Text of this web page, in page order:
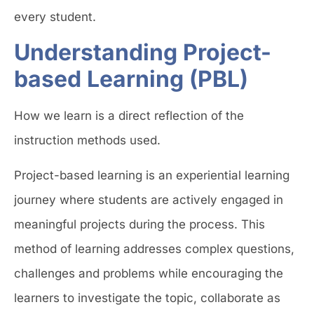
every student.
Understanding Project-
based Learning (PBL)
How we learn is a direct reflection of the
instruction methods used.
Project-based learning is an experiential learning
journey where students are actively engaged in
meaningful projects during the process. This
method of learning addresses complex questions,
challenges and problems while encouraging the
learners to investigate the topic, collaborate as